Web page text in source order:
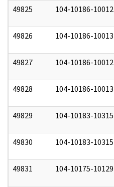
49825 104-10186-10012
49826 104-10186-10013
49827 104-10186-10012
49828 104-10186-10013
49829 104-10183-10315
49830 104-10183-10315
49831 104-10175-10129